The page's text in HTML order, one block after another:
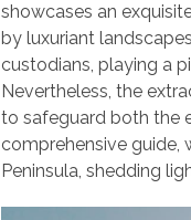
showcases an
by luxuriant
custodians, playing a
Nevertheless, the
to safeguard both the
comprehensive guide,
Peninsula, shedding